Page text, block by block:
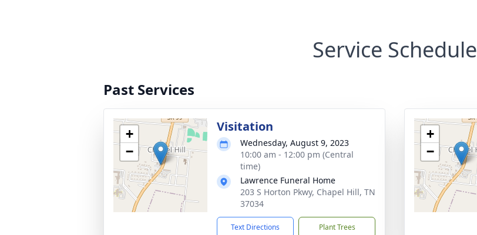
Service Schedule
Past Services
+
−
Visitation
Wednesday, August 9, 2023
10:00 am - 12:00 pm (Central
time)
Lawrence Funeral Home
203 S Horton Pkwy, Chapel Hill, TN
37034
Text Directions Plant Trees
+
−